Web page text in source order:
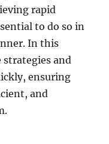
rapid
to do so in
In this
strategies and
ensuring
and